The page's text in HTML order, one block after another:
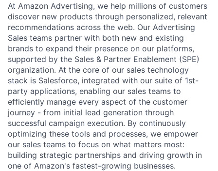
At Amazon Advertising, we help millions of customers
discover new products through personalized, relevant
recommendations across the web. Our Advertising
Sales teams partner with both new and existing
brands to expand their presence on our platforms,
supported by the Sales & Partner Enablement (SPE)
organization. At the core of our sales technology
stack is Salesforce, integrated with our suite of 1st-
party applications, enabling our sales teams to
efficiently manage every aspect of the customer
journey - from initial lead generation through
successful campaign execution. By continuously
optimizing these tools and processes, we empower
our sales teams to focus on what matters most:
building strategic partnerships and driving growth in
one of Amazon's fastest-growing businesses.